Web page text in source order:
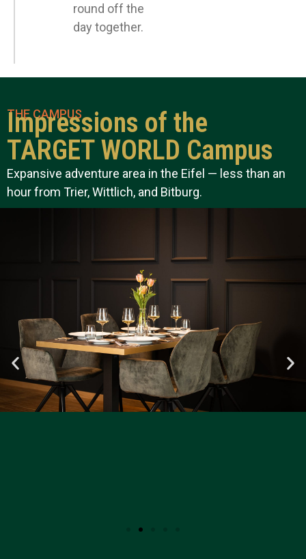
round off the
day together.
THE CAMPUS
Impressions of the
TARGET WORLD Campus
Expansive adventure area in the Eifel — less than an
hour from Trier, Wittlich, and Bitburg.